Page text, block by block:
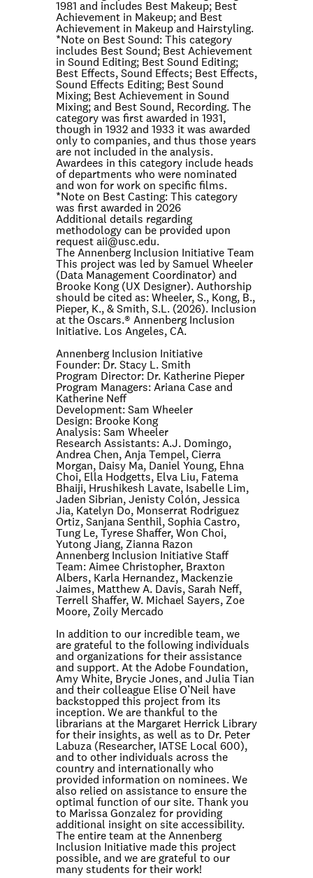
1981 and includes Best Makeup; Best
Achievement in Makeup; and Best
Achievement in Makeup and Hairstyling.
*Note on Best Sound: This category
includes Best Sound; Best Achievement
in Sound Editing; Best Sound Editing;
Best Effects, Sound Effects; Best Effects,
Sound Effects Editing; Best Sound
Mixing; Best Achievement in Sound
Mixing; and Best Sound, Recording. The
category was first awarded in 1931,
though in 1932 and 1933 it was awarded
only to companies, and thus those years
are not included in the analysis.
Awardees in this category include heads
of departments who were nominated
and won for work on specific films.
*Note on Best Casting: This category
was first awarded in 2026
Additional details regarding
methodology can be provided upon
requestaii@usc.edu.
The Annenberg Inclusion Initiative Team
This project was led by Samuel Wheeler
(Data Management Coordinator) and
Brooke Kong (UX Designer). Authorship
should be cited as: Wheeler, S., Kong, B.,
Pieper, K., & Smith, S.L. (2026). Inclusion
at the Oscars.® Annenberg Inclusion
Initiative. Los Angeles, CA.
Annenberg Inclusion Initiative
Founder: Dr. Stacy L. Smith
Program Director: Dr. Katherine Pieper
Program Managers:Ariana Case and
Katherine Neff
Development:Sam Wheeler
Design: Brooke Kong
Analysis:Sam Wheeler
Research Assistants:A.J. Domingo,
Andrea Chen, Anja Tempel, Cierra
Morgan, Daisy Ma, Daniel Young, Ehna
Choi, Ella Hodgetts, Elva Liu, Fatema
Bhaiji, Hrushikesh Lavate, Isabelle Lim,
Jaden Sibrian, Jenisty Colón, Jessica
Jia, Katelyn Do, Monserrat Rodriguez
Ortiz, Sanjana Senthil, Sophia Castro,
Tung Le, Tyrese Shaffer, Won Choi,
Yutong Jiang, Zianna Razon
Annenberg Inclusion Initiative Staff
Team:Aimee Christopher, Braxton
Albers, Karla Hernandez, Mackenzie
Jaimes, Matthew A. Davis, Sarah Neff,
Terrell Shaffer, W. Michael Sayers, Zoe
Moore, Zoily Mercado
In addition to our incredible team, we
are grateful to the following individuals
and organizations for their assistance
and support. At the Adobe Foundation,
Amy White, Brycie Jones, and Julia Tian
and their colleague Elise O’Neil have
backstopped this project from its
inception. We are thankful to the
librarians at the Margaret Herrick Library
for their insights, as well as to Dr. Peter
Labuza (Researcher, IATSE Local 600),
and to other individuals across the
country and internationally who
provided information on nominees. We
also relied on assistance to ensure the
optimal function of our site. Thank you
to Marissa Gonzalez for providing
additional insight on site accessibility.
The entire team at the Annenberg
Inclusion Initiative made this project
possible, and we are grateful to our
many students for their work!